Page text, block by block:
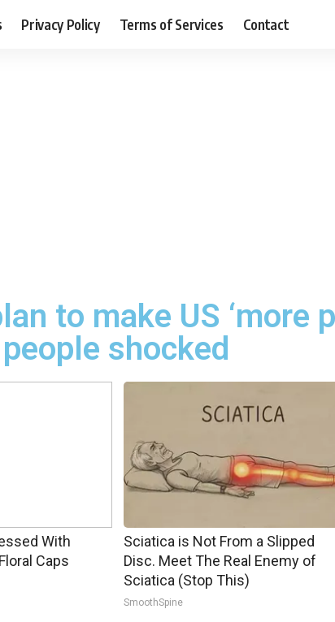
Privacy Policy Terms of Services Contact
to make US ‘more
shocked
With
Caps
Sciatica is Not From a Slipped
Disc. Meet The Real Enemy of
Sciatica (Stop This)
SmoothSpine